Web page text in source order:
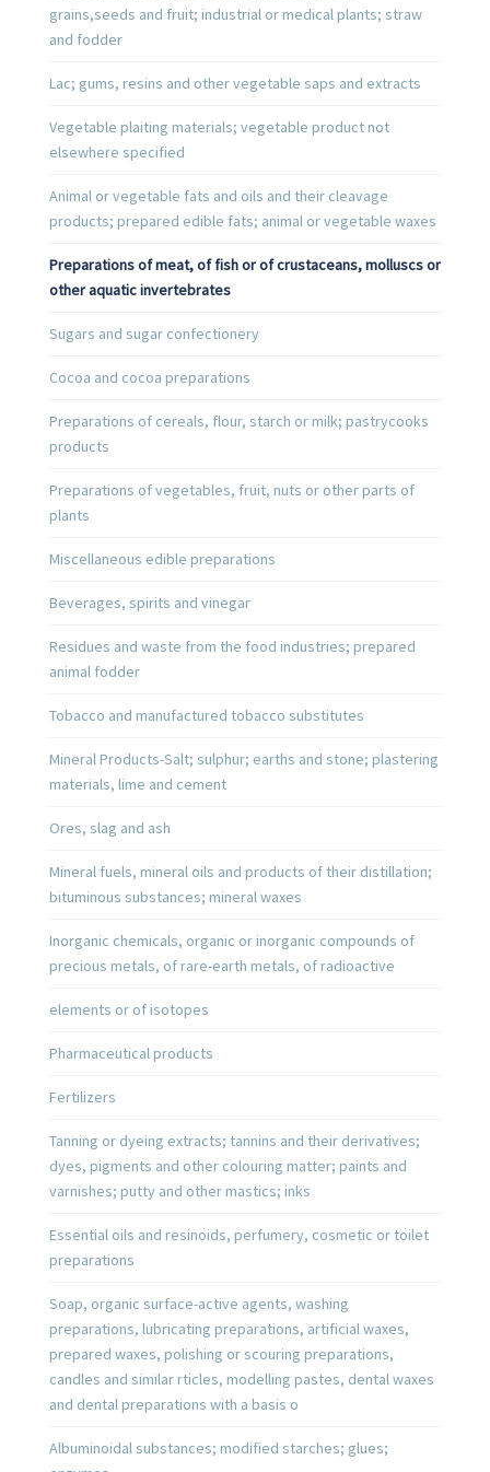
grains,seeds and fruit; industrial or medical plants; straw
and fodder
Lac; gums, resins and other vegetable saps and extracts
Vegetable plaiting materials; vegetable product not
elsewhere specified
Animal or vegetable fats and oils and their cleavage
products; prepared edible fats; animal or vegetable waxes
Preparations of meat, of fish or of crustaceans, molluscs or
other aquatic invertebrates
Sugars and sugar confectionery
Cocoa and cocoa preparations
Preparations of cereals, flour, starch or milk; pastrycooks
products
Preparations of vegetables, fruit, nuts or other parts of
plants
Miscellaneous edible preparations
Beverages, spirits and vinegar
Residues and waste from the food industries; prepared
animal fodder
Tobacco and manufactured tobacco substitutes
Mineral Products-Salt; sulphur; earths and stone; plastering
materials, lime and cement
Ores, slag and ash
Mineral fuels, mineral oils and products of their distillation;
bituminous substances; mineral waxes
Inorganic chemicals, organic or inorganic compounds of
precious metals, of rare-earth metals, of radioactive
elements or of isotopes
Pharmaceutical products
Fertilizers
Tanning or dyeing extracts; tannins and their derivatives;
dyes, pigments and other colouring matter; paints and
varnishes; putty and other mastics; inks
Essential oils and resinoids, perfumery, cosmetic or toilet
preparations
Soap, organic surface-active agents, washing
preparations, lubricating preparations, artificial waxes,
prepared waxes, polishing or scouring preparations,
candles and similar rticles, modelling pastes, dental waxes
and dental preparations with a basis o
Albuminoidal substances; modified starches; glues;